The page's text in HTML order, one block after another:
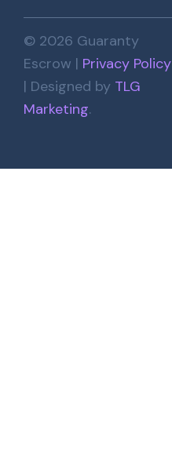
© 2026 Guaranty
Escrow | Privacy Policy
| Designed by TLG
Marketing.